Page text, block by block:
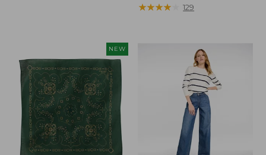
was
★★★★
★★★★ 129
NEW